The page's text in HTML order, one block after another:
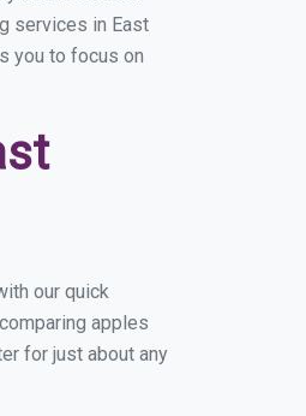
services in East
you to focus on
our quick
apples
for just about any